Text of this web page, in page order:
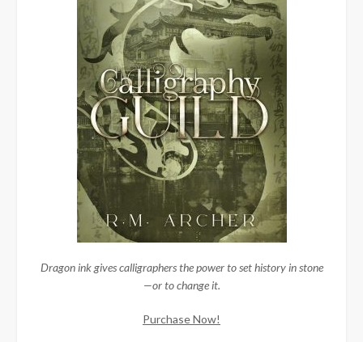
Dragon ink gives calligraphers the power to set history in stone
—or to change it.
Purchase Now!